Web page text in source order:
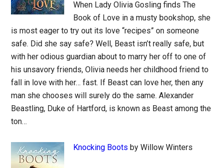
When Lady Olivia Gosling finds The
Book of Love in a musty bookshop, she
is most eager to try out its love “recipes” on someone
safe. Did she say safe? Well, Beast isn’t really safe, but
with her odious guardian about to marry her off to one of
his unsavory friends, Olivia needs her childhood friend to
fall in love with her… fast. If Beast can love her, then any
man she chooses will surely do the same. Alexander
Beastling, Duke of Hartford, is known as Beast among the
ton…
Knocking Boots by Willow Winters